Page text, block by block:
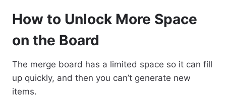
How to Unlock More Space
on the Board
The merge board has a limited space so it can fill
up quickly, and then you can’t generate new
items.